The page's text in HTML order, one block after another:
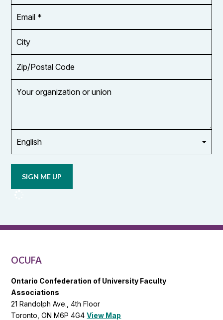
*
Address
*
Code
organization
updates
OCUFA
OCUFA
Ontario Confederation of University Faculty
Associations
21 Randolph Ave., 4th Floor
Toronto, ON M6P 4G4View Map